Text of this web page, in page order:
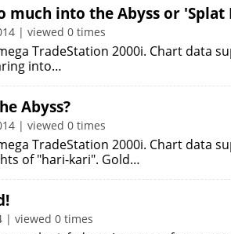
much into the Abyss or 'Splat
| viewed 0 times
TradeStation 2000i. Chart data
into…
Abyss?
| viewed 0 times
TradeStation 2000i. Chart data
of "hari-kari". Gold…
| viewed 0 times